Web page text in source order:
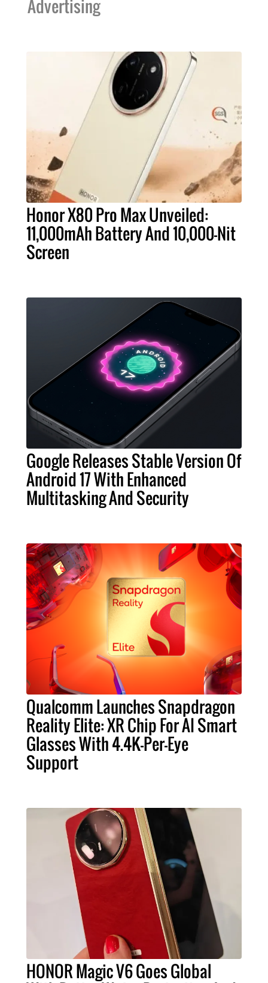
Advertising
Honor X80 Pro Max Unveiled:
11,000mAh Battery And 10,000-Nit
Screen
Google Releases Stable Version Of
Android 17 With Enhanced
Multitasking And Security
Qualcomm Launches Snapdragon
Reality Elite: XR Chip For AI Smart
Glasses With 4.4K-Per-Eye
Support
HONOR Magic V6 Goes Global